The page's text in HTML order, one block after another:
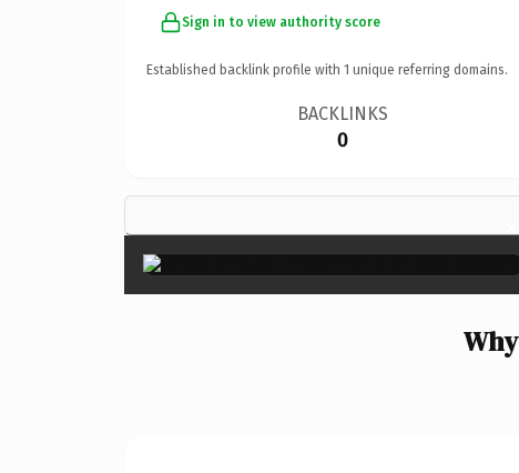
Sign in to view authority score
Established backlink profile with 1 unique referring domains.
BACKLINKS
0
×